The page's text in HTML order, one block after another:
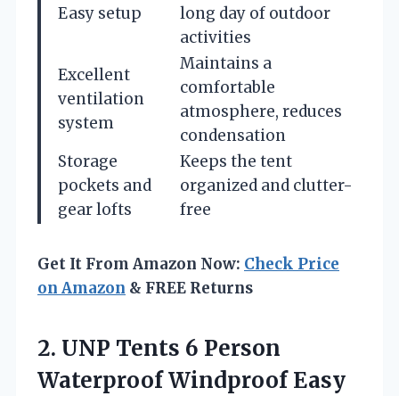
Easy setup
long day of outdoor
activities
Excellent
ventilation
system
Maintains a
comfortable
atmosphere, reduces
condensation
Storage
pockets and
gear lofts
Keeps the tent
organized and clutter-
free
Get It From Amazon Now: Check Price
on Amazon & FREE Returns
2. UNP Tents 6 Person
Waterproof Windproof Easy